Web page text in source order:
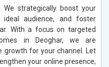
We strategically boost your
audience, and foster
With a focus on targeted
in Deoghar, we are
growth for your channel. Let
your online presence,